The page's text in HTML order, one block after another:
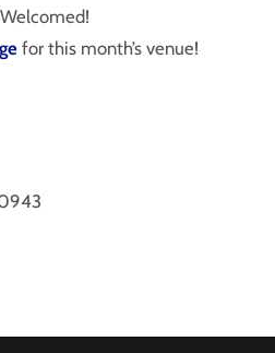
for this month’s venue!